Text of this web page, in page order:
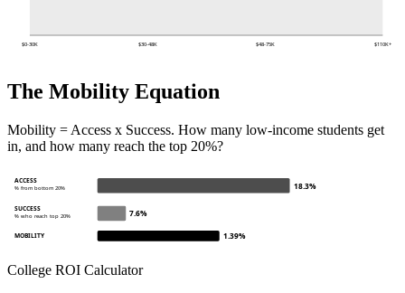
$0-30K $30-48K $48-75K $110K+
The Mobility Equation
Mobility = Access x Success. How many low-income students get
in, and how many reach the top 20%?
ACCESS
% from bottom 20% 18.3%
SUCCESS
% who reach top 20% 7.6%
MOBILITY 1.39%
College ROI Calculator